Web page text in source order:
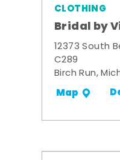
CLOTHING
Bridal by
12373 South
C289
Birch Run,
Map